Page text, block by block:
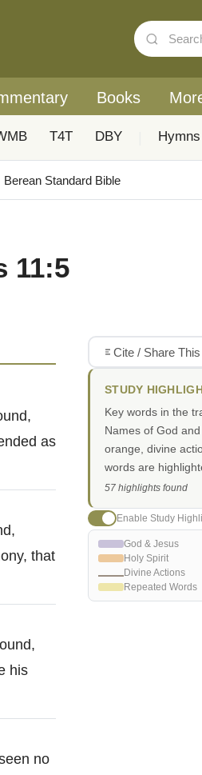
Books
T4T DBY Hymns
11:5
as
that
his
no
Cite / Share
STUDY
Key words in the
Names of God
orange, divine
words are
57 highlights found
Enable Study
God & Jesus
Holy Spirit
Divine Actions
Repeated Words